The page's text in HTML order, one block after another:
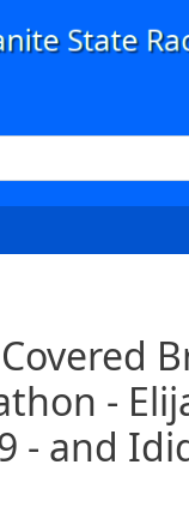
-
- and